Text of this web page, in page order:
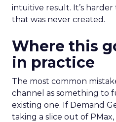
intuitive result. It’s
that was never created.
Where this
in practice
The most common
channel as something to
existing one. If Demand
taking a slice out of